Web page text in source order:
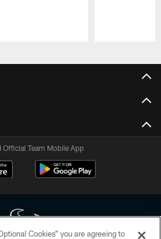
Official Team Mobile App
Cookies” you are agreeing to